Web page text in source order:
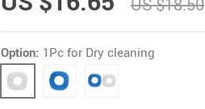
US $18.50
Option: 1Pc for Dry cleaning